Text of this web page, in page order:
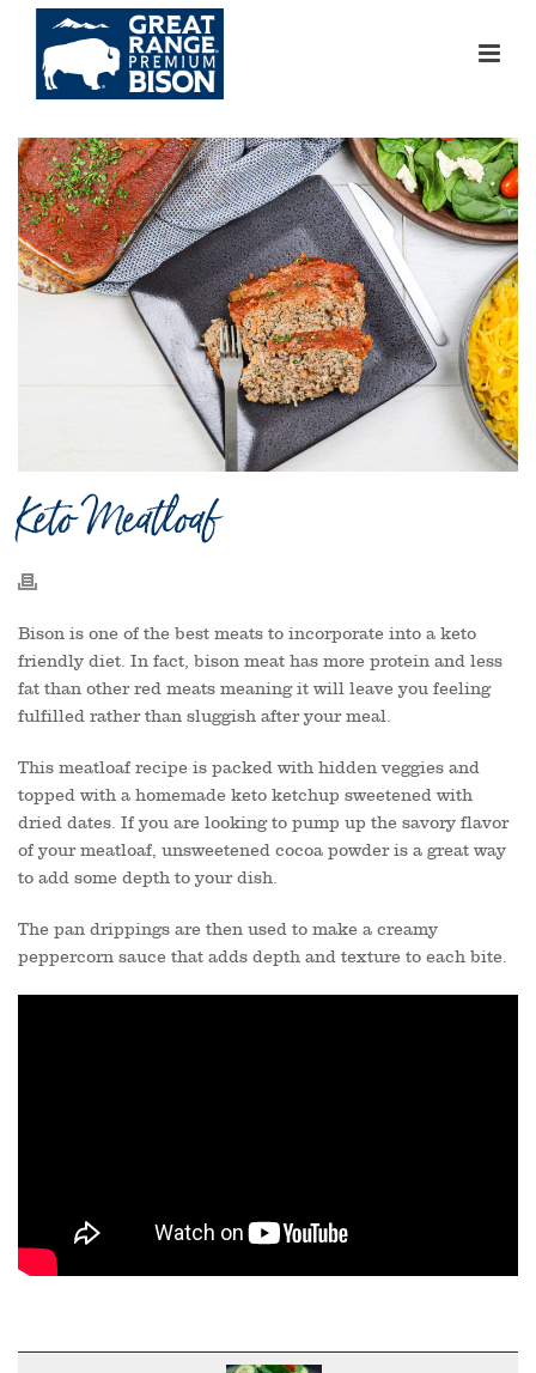
Keto Meatloaf
Bison is one of the best meats to incorporate into a keto
friendly diet. In fact, bison meat has more protein and less
fat than other red meats meaning it will leave you feeling
fulfilled rather than sluggish after your meal.
This meatloaf recipe is packed with hidden veggies and
topped with a homemade keto ketchup sweetened with
dried dates. If you are looking to pump up the savory flavor
of your meatloaf, unsweetened cocoa powder is a great way
to add some depth to your dish.
The pan drippings are then used to make a creamy
peppercorn sauce that adds depth and texture to each bite.